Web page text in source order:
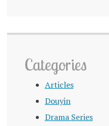
Categories
Articles
Douyin
Drama Series